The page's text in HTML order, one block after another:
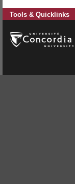
Tools & Quicklinks